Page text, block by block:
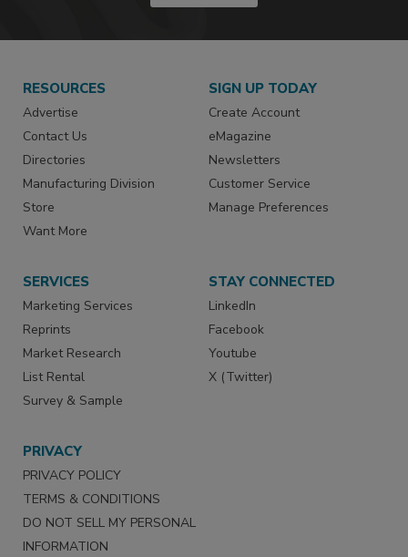
RESOURCES
Advertise
Contact Us
Directories
Manufacturing Division
Store
Want More
SIGN UP TODAY
Create Account
eMagazine
Newsletters
Customer Service
Manage Preferences
SERVICES
Marketing Services
Reprints
Market Research
List Rental
Survey & Sample
STAY CONNECTED
LinkedIn
Facebook
Youtube
X (Twitter)
PRIVACY
PRIVACY POLICY
TERMS & CONDITIONS
DO NOT SELL MY PERSONAL
INFORMATION